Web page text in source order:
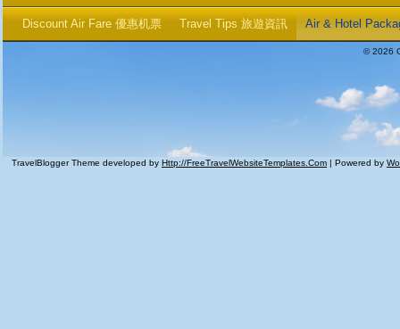
Discount Air Fare 優惠机票 Travel Tips 旅遊資訊 Air & Hotel
© 2026
TravelBlogger Theme developed by Http://FreeTravelWebsiteTemplates.com | Powered by